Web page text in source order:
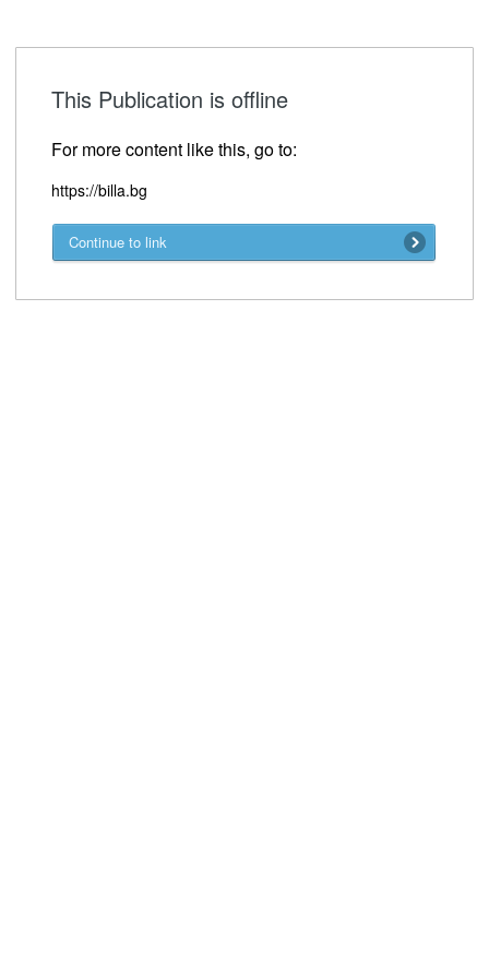
This Publication is offline
For more content like this, go to:
https://billa.bg
Continue to link